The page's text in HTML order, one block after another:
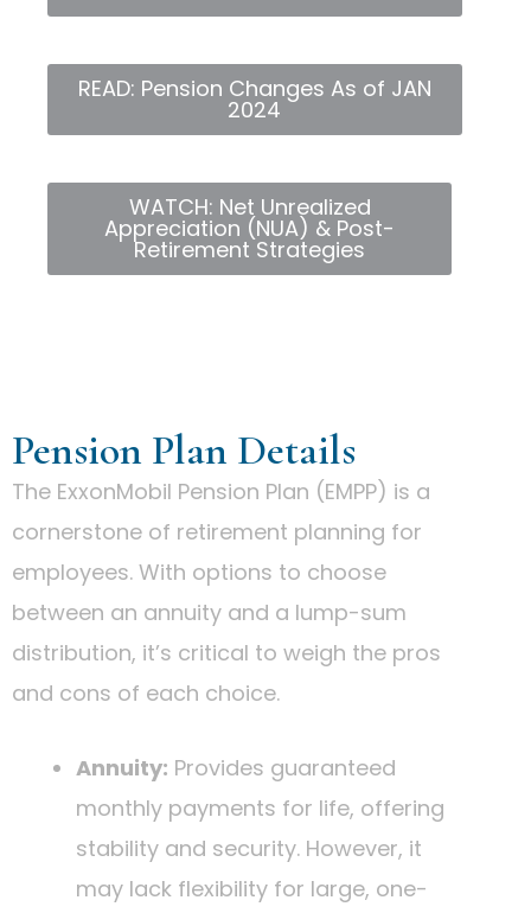
READ: Pension Changes As of JAN
2024
WATCH: Net Unrealized
Appreciation (NUA) & Post-
Retirement Strategies
Pension Plan Details
The ExxonMobil Pension Plan (EMPP) is a
cornerstone of retirement planning for
employees. With options to choose
between an annuity and a lump-sum
distribution, it’s critical to weigh the pros
and cons of each choice.
Annuity: Provides guaranteed
monthly payments for life, offering
stability and security. However, it
may lack flexibility for large, one-